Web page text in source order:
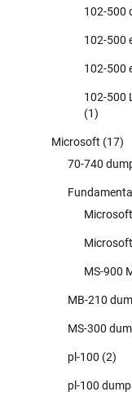
102-500
102-500
102-500
102-500
(1)
Microsoft (17)
70-740
MS-900
MB-210
MS-300
pl-100 (2)
pl-100